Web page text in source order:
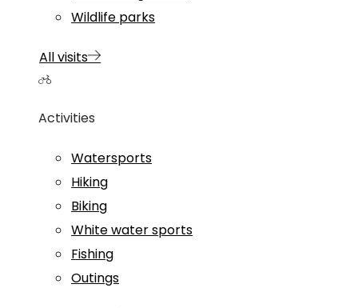
Wildlife parks
All visits
Activities
Watersports
Hiking
Biking
White water sports
Fishing
Outings